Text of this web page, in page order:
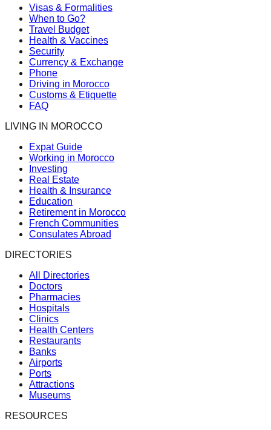
Visas & Formalities
When to Go?
Travel Budget
Health & Vaccines
Security
Currency & Exchange
Phone
Driving in Morocco
Customs & Etiquette
FAQ
LIVING IN MOROCCO
Expat Guide
Working in Morocco
Investing
Real Estate
Health & Insurance
Education
Retirement in Morocco
French Communities
Consulates Abroad
DIRECTORIES
All Directories
Doctors
Pharmacies
Hospitals
Clinics
Health Centers
Restaurants
Banks
Airports
Ports
Attractions
Museums
RESOURCES